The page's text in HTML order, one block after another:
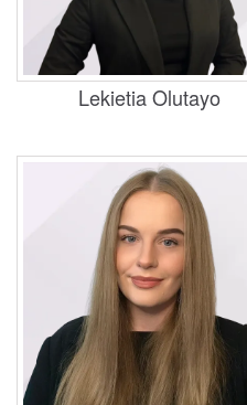
Practice Areas
Housing, Business and Property
Lekietia Olutayo